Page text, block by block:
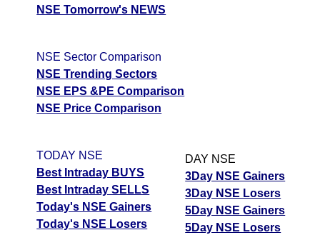
NSE Tomorrow's NEWS
NSE Sector Comparison
NSE Trending Sectors
NSE EPS &PE Comparison
NSE Price Comparison
TODAY NSE
Best Intraday BUYS
Best Intraday SELLS
Today's NSE Gainers
Today's NSE Losers
DAY NSE
3Day NSE Gainers
3Day NSE Losers
5Day NSE Gainers
5Day NSE Losers